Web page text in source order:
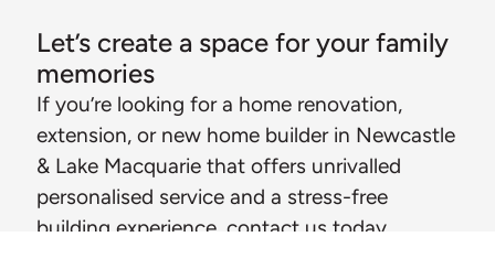
Let’s create a space for your family
memories
If you’re looking for a home renovation,
extension, or new home builder in Newcastle
& Lake Macquarie that offers unrivalled
personalised service and a stress-free
building experience, contact us today.